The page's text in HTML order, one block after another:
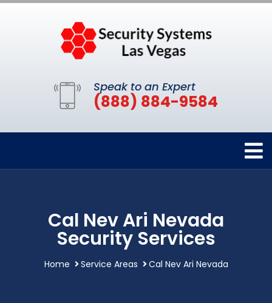
Speak to an Expert
(888) 884-9584
Cal Nev Ari Nevada
Security Services
Home Service Areas Cal Nev Ari Nevada